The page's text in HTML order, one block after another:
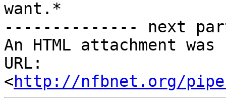
want.*
-------------- next
An HTML attachment
URL:
<http://nfbnet.org/